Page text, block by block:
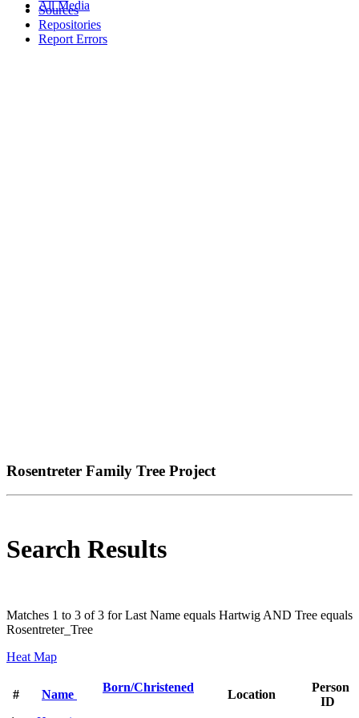
All Media
Sources
Repositories
Report Errors
Rosentreter Family Tree Project
Search Results
Matches 1 to 3 of 3 for Last Name equals Hartwig AND Tree equals
Rosentreter_Tree
Heat Map
# Name
Born/Christened
Location
Person
ID